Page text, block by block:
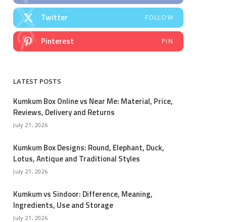
Twitter FOLLOW
Pinterest PIN
LATEST POSTS
Kumkum Box Online vs Near Me: Material, Price,
Reviews, Delivery and Returns
July 21, 2026
Kumkum Box Designs: Round, Elephant, Duck,
Lotus, Antique and Traditional Styles
July 21, 2026
Kumkum vs Sindoor: Difference, Meaning,
Ingredients, Use and Storage
July 21, 2026